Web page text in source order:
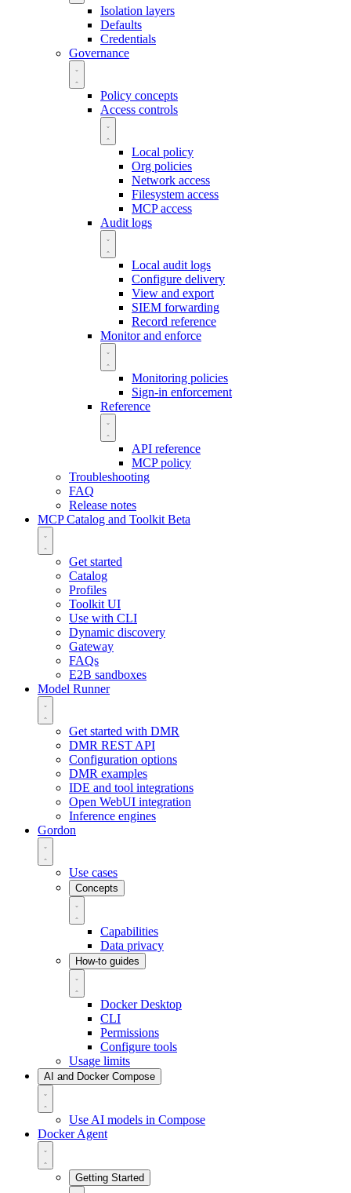
Isolation layers
Defaults
Credentials
Governance
Policy concepts
Access controls
Local policy
Org policies
Network access
Filesystem access
MCP access
Audit logs
Local audit logs
Configure delivery
View and export
SIEM forwarding
Record reference
Monitor and enforce
Monitoring policies
Sign-in enforcement
Reference
API reference
MCP policy
Troubleshooting
FAQ
Release notes
MCP Catalog and Toolkit Beta
Get started
Catalog
Profiles
Toolkit UI
Use with CLI
Dynamic discovery
Gateway
FAQs
E2B sandboxes
Model Runner
Get started with DMR
DMR REST API
Configuration options
DMR examples
IDE and tool integrations
Open WebUI integration
Inference engines
Gordon
Use cases
Concepts
Capabilities
Data privacy
How-to guides
Docker Desktop
CLI
Permissions
Configure tools
Usage limits
AI and Docker Compose
Use AI models in Compose
Docker Agent
Getting Started